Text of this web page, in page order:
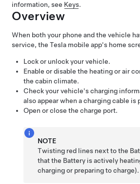
information, see Keys.
Overview
When both your phone and the vehicle
service, the Tesla mobile app's home
Lock or unlock your vehicle.
Enable or disable the heating or air
the cabin climate.
Check your vehicle's charging
also appear when a charging cable is
Open or close the charge port.
NOTE
Twisting red lines next to the
that the Battery is actively
charging or preparing to charge).